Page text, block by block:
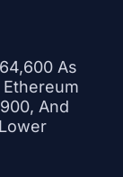
As
And